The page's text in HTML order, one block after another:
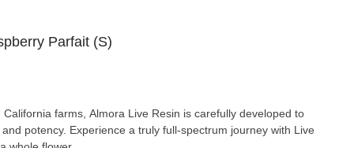
Parfait (S)
farms, Almora Live Resin is carefully developed to
potency. Experience a truly full-spectrum journey with Live